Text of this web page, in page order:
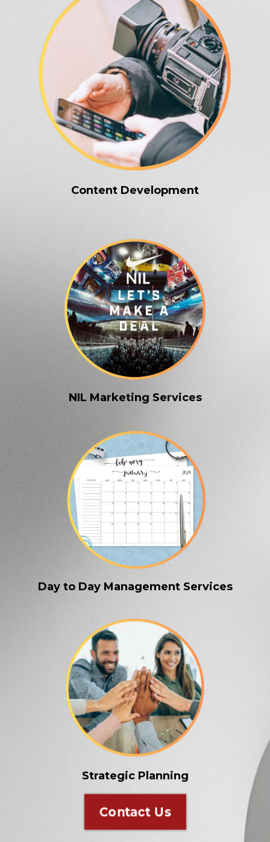
Content Development
NIL Marketing Services
Day to Day Management Services
Strategic Planning
Contact Us